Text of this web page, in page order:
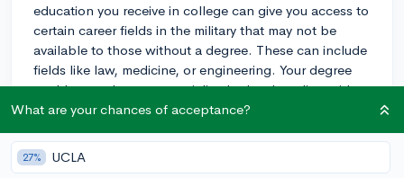
education you receive in college can give you access to
certain career fields in the military that may not be
available to those without a degree. These can include
fields like law, medicine, or engineering. Your degree
could open doors to specialized roles that align with
your interests and long-term career goals.
3.Enhanced Skills: Attending college can also
enhance your problem-solving and critical thinking
What are your chances of acceptance?
27% UCLA